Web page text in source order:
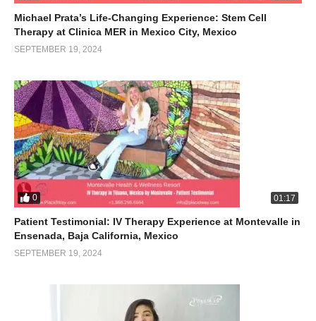
Michael Prata’s Life-Changing Experience: Stem Cell
Therapy at Clinica MER in Mexico City, Mexico
SEPTEMBER 19, 2024
0 01:17
Patient Testimonial: IV Therapy Experience at Montevalle in
Ensenada, Baja California, Mexico
SEPTEMBER 19, 2024